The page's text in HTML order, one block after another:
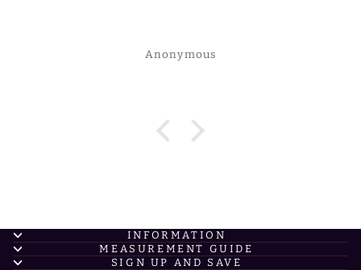
Anonymous
INFORMATION
MEASUREMENT GUIDE
SIGN UP AND SAVE